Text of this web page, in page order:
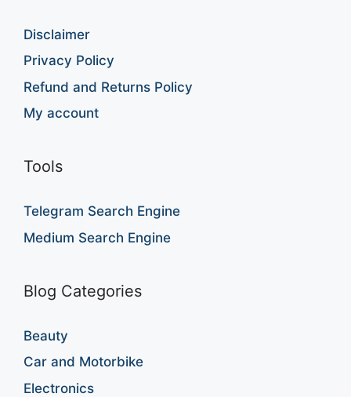
Disclaimer
Privacy Policy
Refund and Returns Policy
My account
Tools
Telegram Search Engine
Medium Search Engine
Blog Categories
Beauty
Car and Motorbike
Electronics